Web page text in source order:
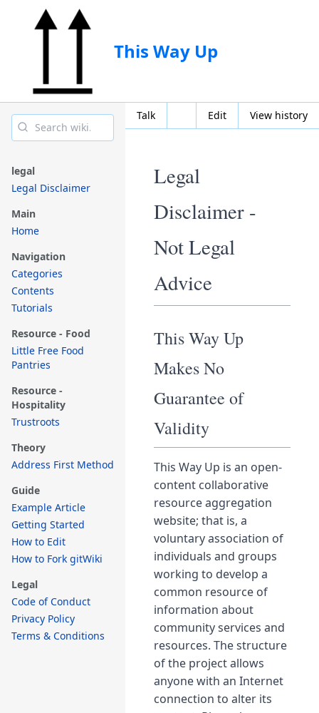
This Way Up
legal
Legal Disclaimer
Main
Home
Navigation
Categories
Contents
Tutorials
Resource - Food
Little Free Food
Pantries
Resource -
Hospitality
Trustroots
Theory
Address First Method
Guide
Example Article
Getting Started
How to Edit
How to Fork gitWiki
Legal
Code of Conduct
Privacy Policy
Terms & Conditions
Talk Edit View history
Legal
Disclaimer -
Not Legal
Advice
This Way Up
Makes No
Guarantee of
Validity
This Way Up is an open-
content collaborative
resource aggregation
website; that is, a
voluntary association of
individuals and groups
working to develop a
common resource of
information about
community services and
resources. The structure
of the project allows
anyone with an Internet
connection to alter its